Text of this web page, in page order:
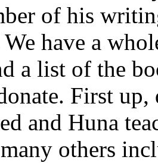
of his
have a
a list of the
First
and Huna
others